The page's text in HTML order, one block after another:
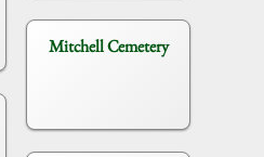
Mitchell Cemetery